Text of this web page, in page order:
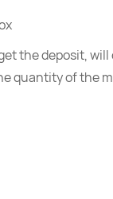
the deposit,
quantity of the